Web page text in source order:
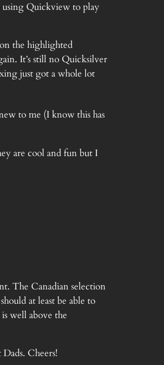
using Quickview to play
the highlighted
It’s still no Quicksilver
just got a whole lot
to me (I know this has
are cool and fun but I
The Canadian selection
at least be able to
well above the
Cheers!